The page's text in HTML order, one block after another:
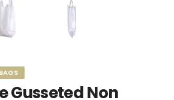
Gusseted Non